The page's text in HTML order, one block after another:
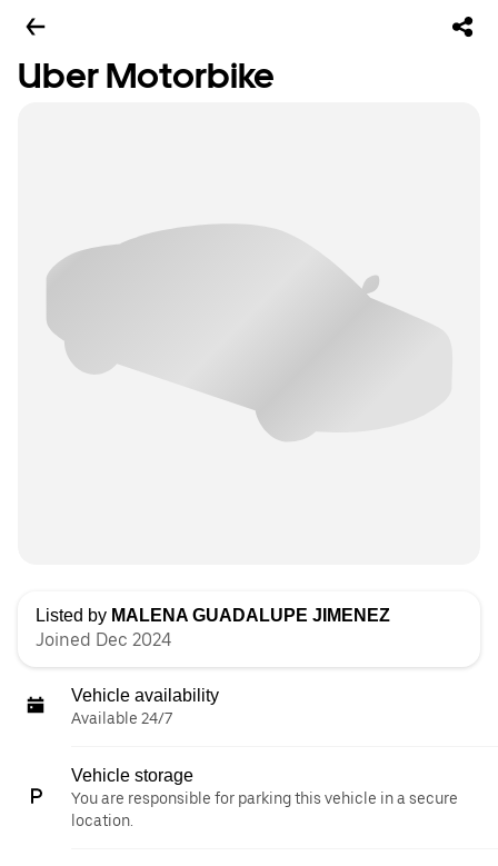
Uber Motorbike
Listed by MALENA GUADALUPE JIMENEZ
Joined Dec 2024
Vehicle availability
Available 24/7
Vehicle storage
You are responsible for parking this vehicle in a secure
location.